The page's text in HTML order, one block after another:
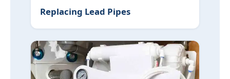
Replacing Lead Pipes